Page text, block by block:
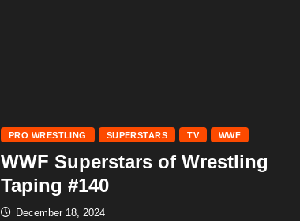
PRO WRESTLING SUPERSTARS TV WWF
WWF Superstars of Wrestling
Taping #140
December 18, 2024